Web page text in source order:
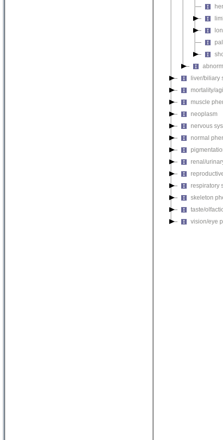
liver/biliary
mortality/
muscle
neoplasm
nervous
normal
renal/
respiratory
skeleton
taste/
vision/eye